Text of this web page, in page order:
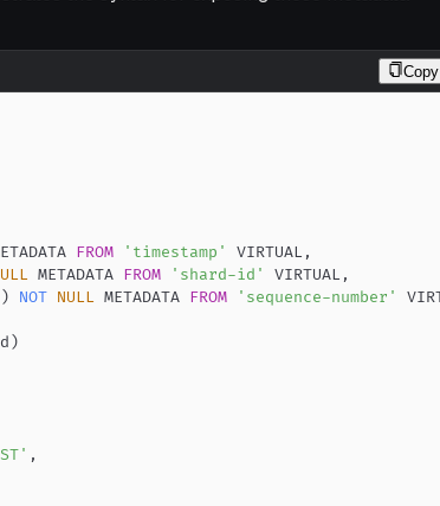
Copy
FROM 'timestamp' VIRTUAL ,
METADATA FROM 'shard-id' VIRTUAL ,
) NOT NULL METADATA FROM 'sequence-number'
)
,